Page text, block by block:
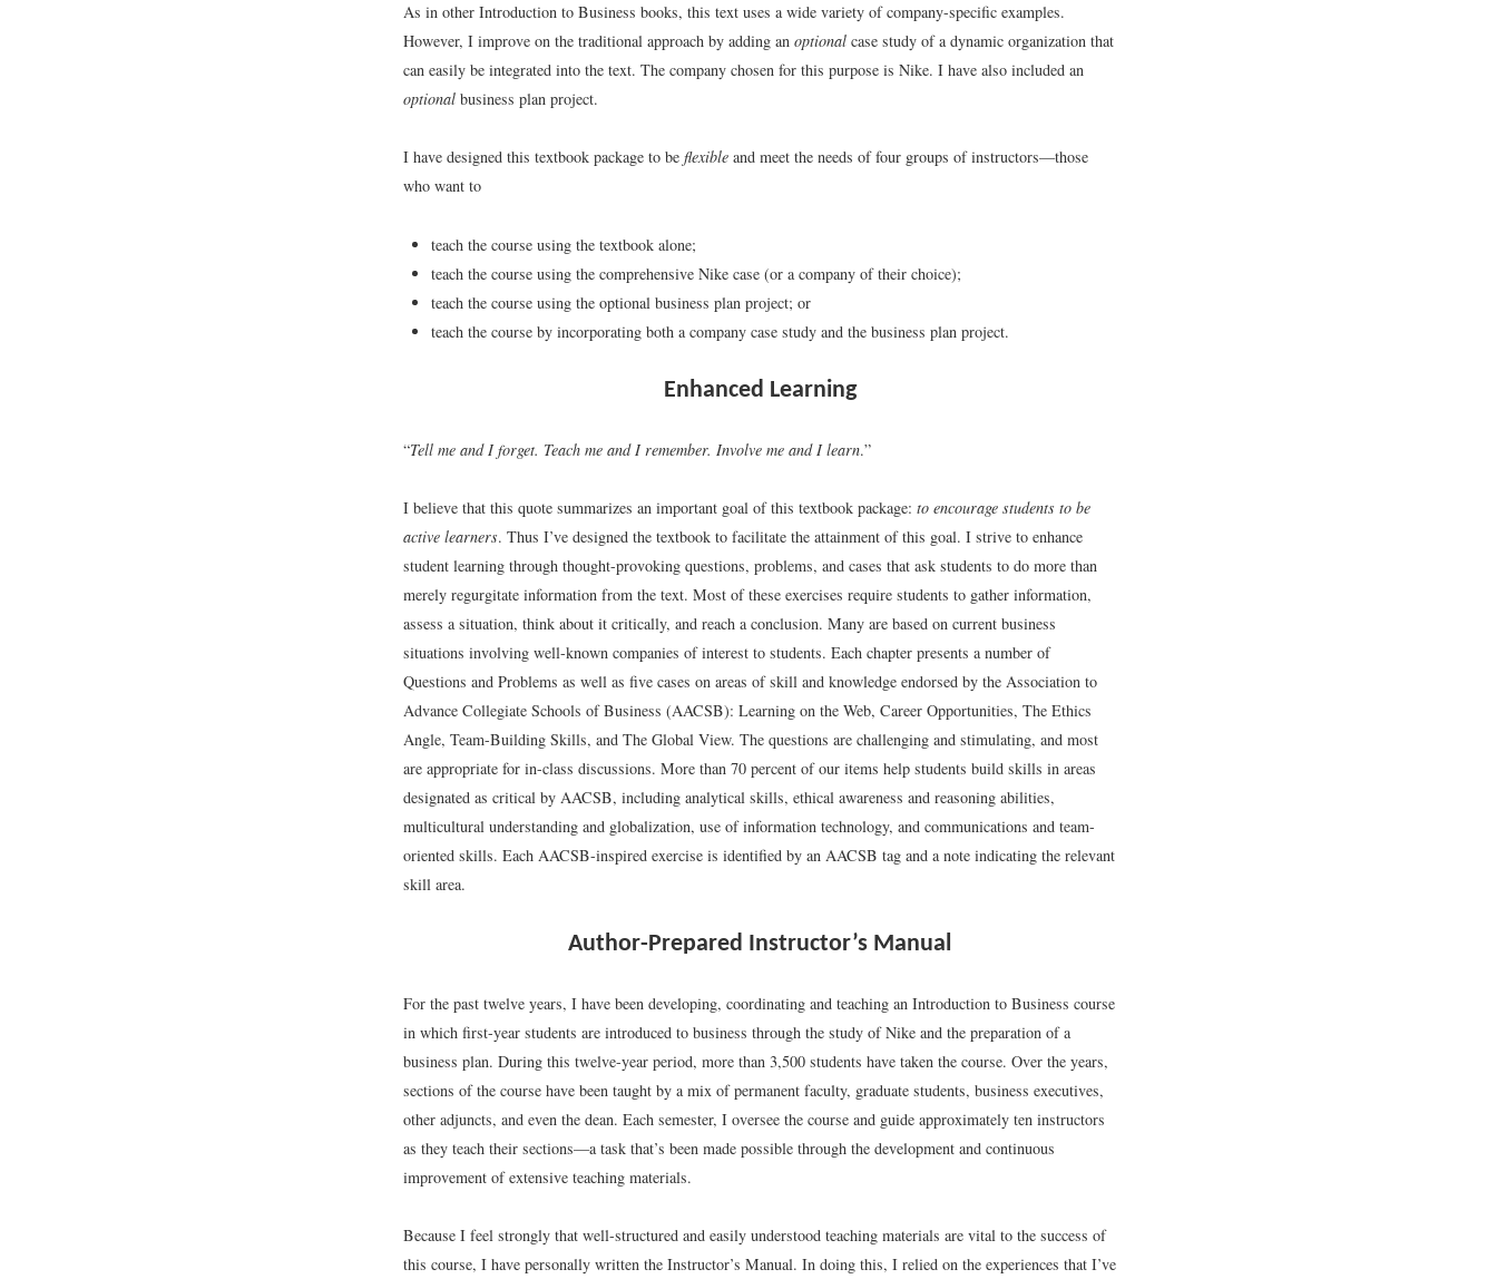
As in other Introduction to Business books, this text uses a wide variety of company-specific examples.
However, I improve on the traditional approach by adding an optional case study of a dynamic organization that
can easily be integrated into the text. The company chosen for this purpose is Nike. I have also included an
optional business plan project.
I have designed this textbook package to be flexible and meet the needs of four groups of instructors—those
who want to
teach the course using the textbook alone;
teach the course using the comprehensive Nike case (or a company of their choice);
teach the course using the optional business plan project; or
teach the course by incorporating both a company case study and the business plan project.
Enhanced Learning
“Tell me and I forget. Teach me and I remember. Involve me and I learn.”
I believe that this quote summarizes an important goal of this textbook package: to encourage students to be
active learners. Thus I’ve designed the textbook to facilitate the attainment of this goal. I strive to enhance
student learning through thought-provoking questions, problems, and cases that ask students to do more than
merely regurgitate information from the text. Most of these exercises require students to gather information,
assess a situation, think about it critically, and reach a conclusion. Many are based on current business
situations involving well-known companies of interest to students. Each chapter presents a number of
Questions and Problems as well as five cases on areas of skill and knowledge endorsed by the Association to
Advance Collegiate Schools of Business (AACSB): Learning on the Web, Career Opportunities, The Ethics
Angle, Team-Building Skills, and The Global View. The questions are challenging and stimulating, and most
are appropriate for in-class discussions. More than 70 percent of our items help students build skills in areas
designated as critical by AACSB, including analytical skills, ethical awareness and reasoning abilities,
multicultural understanding and globalization, use of information technology, and communications and team-
oriented skills. Each AACSB-inspired exercise is identified by an AACSB tag and a note indicating the relevant
skill area.
Author-Prepared Instructor’s Manual
For the past twelve years, I have been developing, coordinating and teaching an Introduction to Business course
in which first-year students are introduced to business through the study of Nike and the preparation of a
business plan. During this twelve-year period, more than 3,500 students have taken the course. Over the years,
sections of the course have been taught by a mix of permanent faculty, graduate students, business executives,
other adjuncts, and even the dean. Each semester, I oversee the course and guide approximately ten instructors
as they teach their sections—a task that’s been made possible through the development and continuous
improvement of extensive teaching materials.
Because I feel strongly that well-structured and easily understood teaching materials are vital to the success of
this course, I have personally written the Instructor’s Manual. In doing this, I relied on the experiences that I’ve